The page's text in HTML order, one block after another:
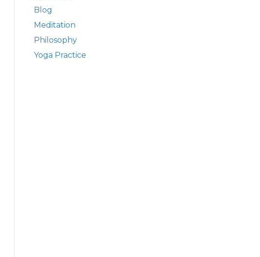
Blog
Meditation
Philosophy
Yoga Practice